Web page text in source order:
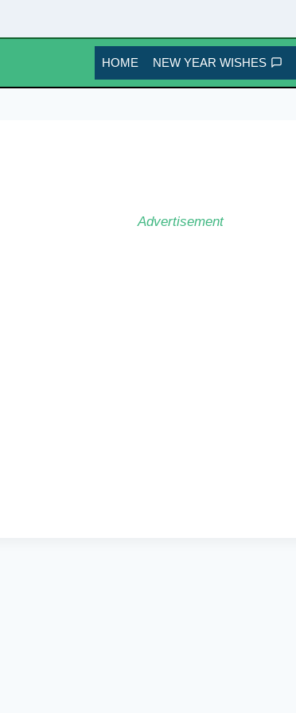
HOME NEW YEAR WISHES
Advertisement